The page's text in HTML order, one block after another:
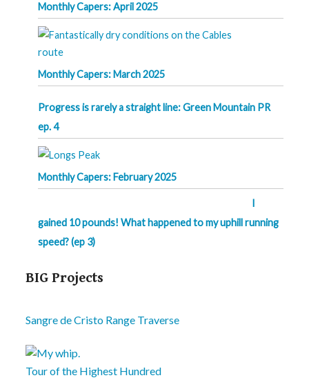
Monthly Capers: April 2025
Monthly Capers: March 2025
Progress is rarely a straight line: Green Mountain PR
ep. 4
Monthly Capers: February 2025
I
gained 10 pounds! What happened to my uphill running
speed? (ep 3)
BIG Projects
Sangre de Cristo Range Traverse
Tour of the Highest Hundred